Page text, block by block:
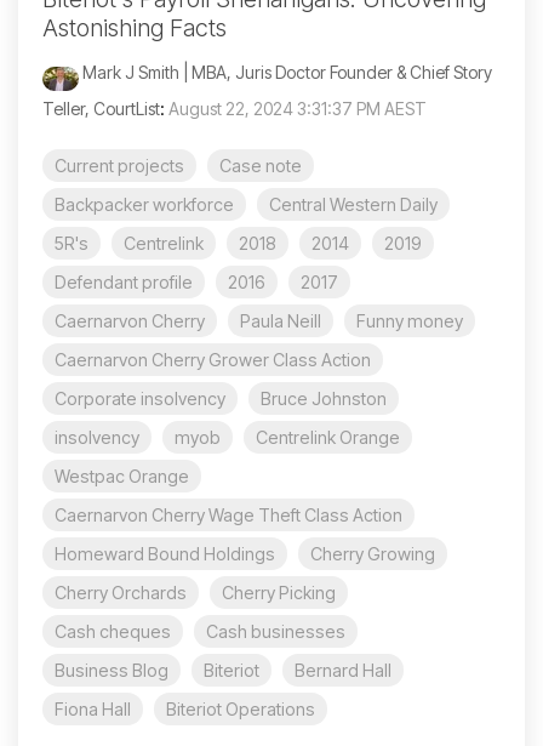
Astonishing Facts
Mark J Smith | MBA, Juris Doctor Founder & Chief Story
Teller, CourtList: August 22, 2024 3:31:37 PM AEST
Current projects
Case note
Backpacker workforce
Central Western Daily
5R's
Centrelink 2018 2014
2019
Defendant profile
2016
2017
Caernarvon Cherry
Paula Neill
Funny money
Caernarvon Cherry Grower Class Action
Corporate insolvency
Bruce Johnston
insolvency
myob
Centrelink Orange
Westpac Orange
Caernarvon Cherry Wage Theft Class Action
Homeward Bound Holdings
Cherry Growing
Cherry Orchards
Cherry Picking
Cash cheques
Cash businesses
Business Blog
Biteriot
Bernard Hall
Fiona Hall
Biteriot Operations